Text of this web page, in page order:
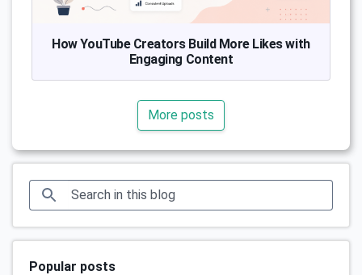
How YouTube Creators Build More Likes with
Engaging Content
More posts
Popular posts